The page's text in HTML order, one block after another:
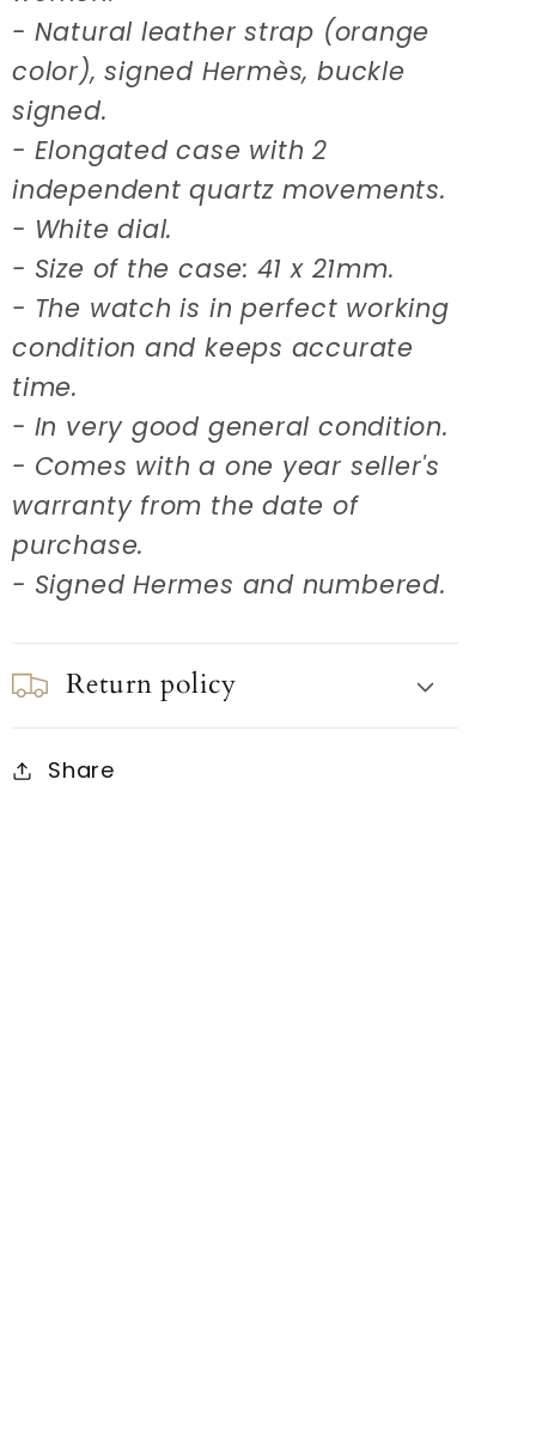
- Natural leather strap (orange
color), signed Hermès, buckle
signed.
- Elongated case with 2
independent quartz movements.
- White dial.
- Size of the case: 41 x 21mm.
- The watch is in perfect working
condition and keeps accurate
time.
- In very good general condition.
- Comes with a one year seller's
warranty from the date of
purchase.
- Signed Hermes and numbered.
Return policy
Share